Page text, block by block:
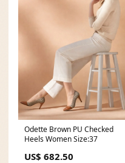
Odette Brown PU Checked
Heels Women Size:37
US$ 682.50